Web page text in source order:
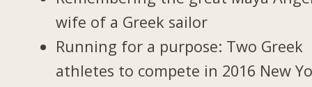
wife of a Greek sailor
Running for a purpose: Two Greek
athletes to compete in 2016 New